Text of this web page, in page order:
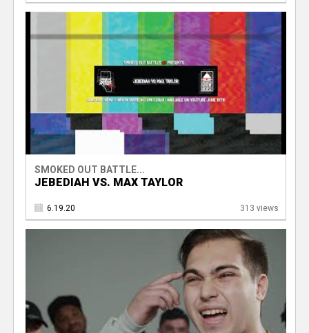
SMOKED OUT BATTLE...
JEBEDIAH VS. MAX TAYLOR
6.19.20 313 views